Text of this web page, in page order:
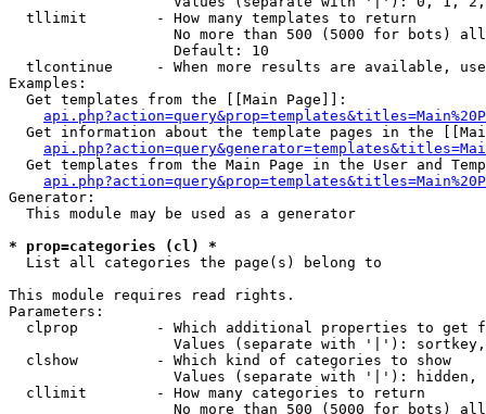
  tllimit        - How many templates to return
No more than 500 (5000 for bots)
                   Default: 10
tlcontinue     - When more results are available,
Examples:
  Get templates from the [[Main Page]]:
Get information about the template pages in the
Get templates from the Main Page in the User and
Generator:
  This module may be used as a generator
* prop=categories (cl) *
List all categories the page(s) belong to
This module requires read rights.
Parameters:
clprop         - Which additional properties to get
Values (separate with '|'):
  clshow         - Which kind of categories to show
Values (separate with '|'): hidden,
  cllimit        - How many categories to return
No more than 500 (5000 for bots)